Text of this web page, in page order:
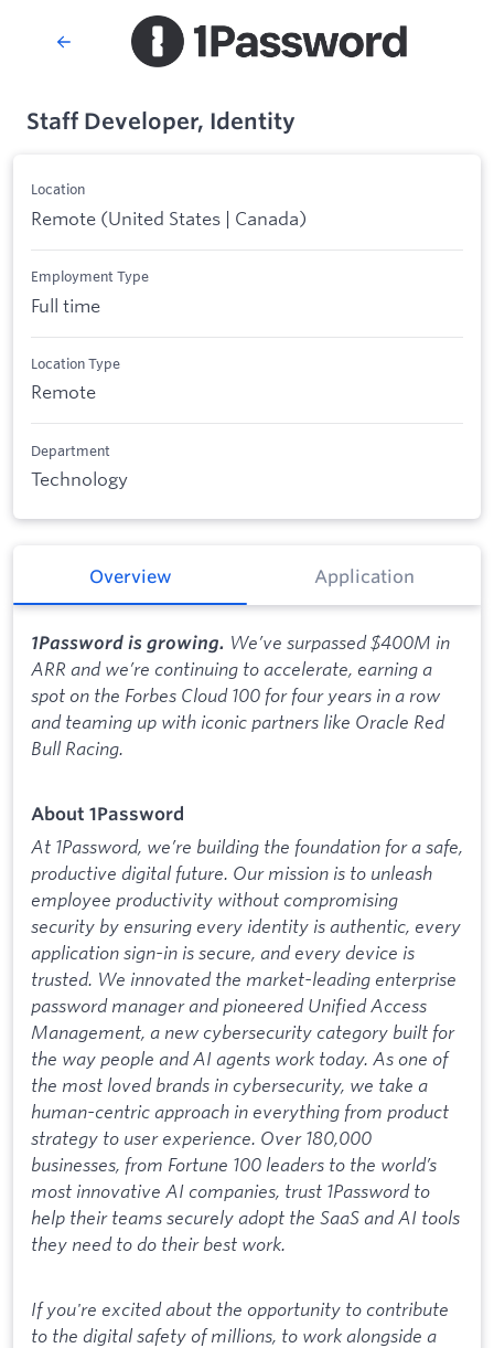
Staff Developer, Identity
Location
Remote (United States | Canada)
Employment Type
Full time
Location Type
Remote
Department
Technology
Overview Application
1Password is growing. We’ve surpassed $400M in
ARR and we’re continuing to accelerate, earning a
spot on the Forbes Cloud 100 for four years in a row
and teaming up with iconic partners like Oracle Red
Bull Racing.
About 1Password
At 1Password, we’re building the foundation for a safe,
productive digital future. Our mission is to unleash
employee productivity without compromising
security by ensuring every identity is authentic, every
application sign-in is secure, and every device is
trusted. We innovated the market-leading enterprise
password manager and pioneered Unified Access
Management, a new cybersecurity category built for
the way people and AI agents work today. As one of
the most loved brands in cybersecurity, we take a
human-centric approach in everything from product
strategy to user experience. Over 180,000
businesses, from Fortune 100 leaders to the world’s
most innovative AI companies, trust 1Password to
help their teams securely adopt the SaaS and AI tools
they need to do their best work.
If you're excited about the opportunity to contribute
to the digital safety of millions, to work alongside a